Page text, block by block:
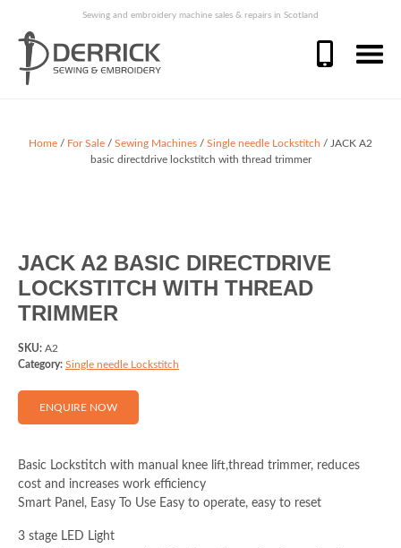
Sewing and embroidery machine sales & repairs in Scotland
Home / For Sale / Sewing Machines / Single needle Lockstitch / JACK A2
basic directdrive lockstitch with thread trimmer
JACK A2 BASIC DIRECTDRIVE
LOCKSTITCH WITH THREAD
TRIMMER
SKU: A2
Category: Single needle Lockstitch
ENQUIRE NOW
Basic Lockstitch with manual knee lift,thread trimmer, reduces
cost and increases work efficiency
Smart Panel, Easy To Use Easy to operate, easy to reset
3 stage LED Light